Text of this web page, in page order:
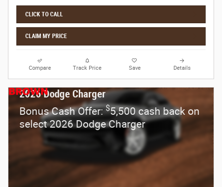
CLICK TO CALL
CLAIM MY PRICE
Compare Track Price Save Details
2026 Dodge Charger
Bonus Cash Offer:$5,500 cash back on
select 2026 Dodge Charger